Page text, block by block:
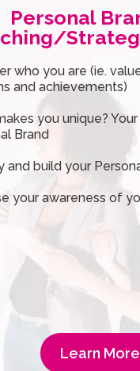
Personal
who you are (ie.
and achievements)
you unique?
Brand
and build your
your awareness of
Learn More